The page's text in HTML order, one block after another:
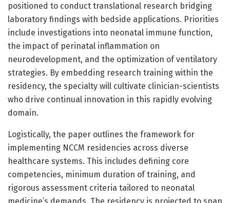
positioned to conduct translational research bridging
laboratory findings with bedside applications. Priorities
include investigations into neonatal immune function,
the impact of perinatal inflammation on
neurodevelopment, and the optimization of ventilatory
strategies. By embedding research training within the
residency, the specialty will cultivate clinician-scientists
who drive continual innovation in this rapidly evolving
domain.
Logistically, the paper outlines the framework for
implementing NCCM residencies across diverse
healthcare systems. This includes defining core
competencies, minimum duration of training, and
rigorous assessment criteria tailored to neonatal
medicine’s demands. The residency is projected to span